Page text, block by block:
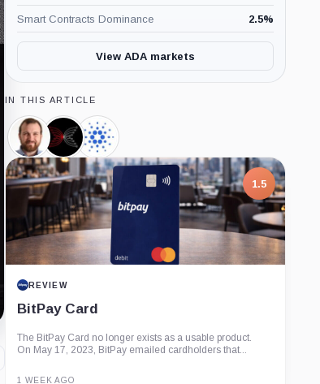
Smart Contracts Dominance 2.5%
View ADA markets
IN THIS ARTICLE
Charles
Hoskinson,
Person
Input
Output,
Company
Cardano
Foundation,
Company
1.5
REVIEW
BitPay Card
The BitPay Card no longer exists as a usable product.
On May 17, 2023, BitPay emailed cardholders that...
1 WEEK AGO